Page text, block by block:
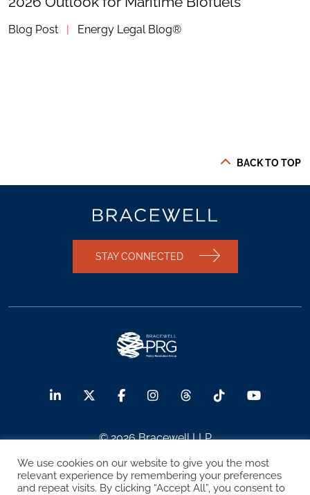
Blog Post | Energy Legal Blog®
BACK TO TOP
STAY CONNECTED
© 2026 Bracewell LLP
Sitemap Terms of Use
Privacy Notice
We use cookies on our website to give you the most
relevant experience by remembering your preferences
and repeat visits. By clicking “Accept All”, you consent to